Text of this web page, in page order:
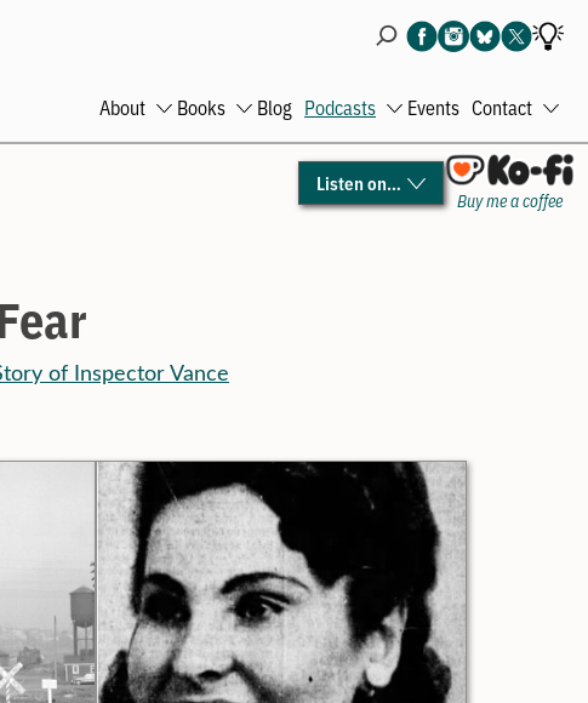
About
Open
Books
Open
Blog Podcasts
Open
menu
Events Contact
Listen on…
Buy me a coffee
of Inspector Vance